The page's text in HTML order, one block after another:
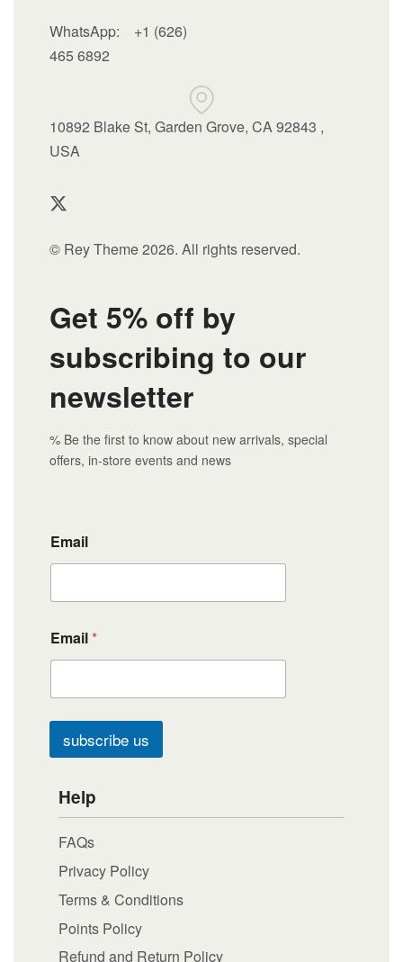
WhatsApp: +1 (626)
465 6892
10892 Blake St, Garden Grove, CA 92843 ,
USA
© Rey Theme 2026. All rights reserved.
Get 5% off by
subscribing to our
newsletter
% Be the first to know about new arrivals, special
offers, in-store events and news
Email
Email*
subscribe us
Help
FAQs
Privacy Policy
Terms & Conditions
Points Policy
Refund and Return Policy